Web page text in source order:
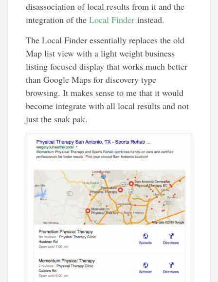
disassociation of local results from it and the
integration of theLocal Finder instead.
The Local Finder essentially replaces the old
Map list view with a light weight business
listing focused display that works much better
than Google Maps for discovery type
browsing. It makes sense to me that it would
become integrate with all local results and not
just the snak pak.